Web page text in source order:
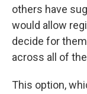
others have
would allow
decide for
across all of
This option,